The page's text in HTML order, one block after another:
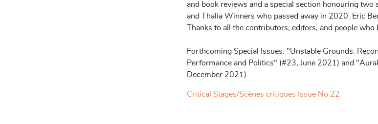
and book reviews and a special section honouring two
and Thalia Winners who passed away in 2020: Eric
Thanks to all the contributors, editors, and people who
Forthcoming Special Issues: "Unstable Grounds:
Performance and Politics" (#23, June 2021) and
December 2021).
Critical Stages/Scènes critiques Issue No 22